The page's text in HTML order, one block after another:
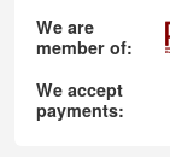
We are
member of:
We accept
payments: